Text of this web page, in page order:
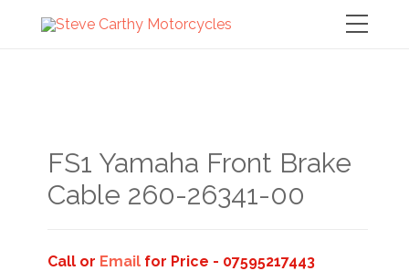
FS1 Yamaha Front Brake
Cable 260-26341-00
Call or Email for Price - 07595217443